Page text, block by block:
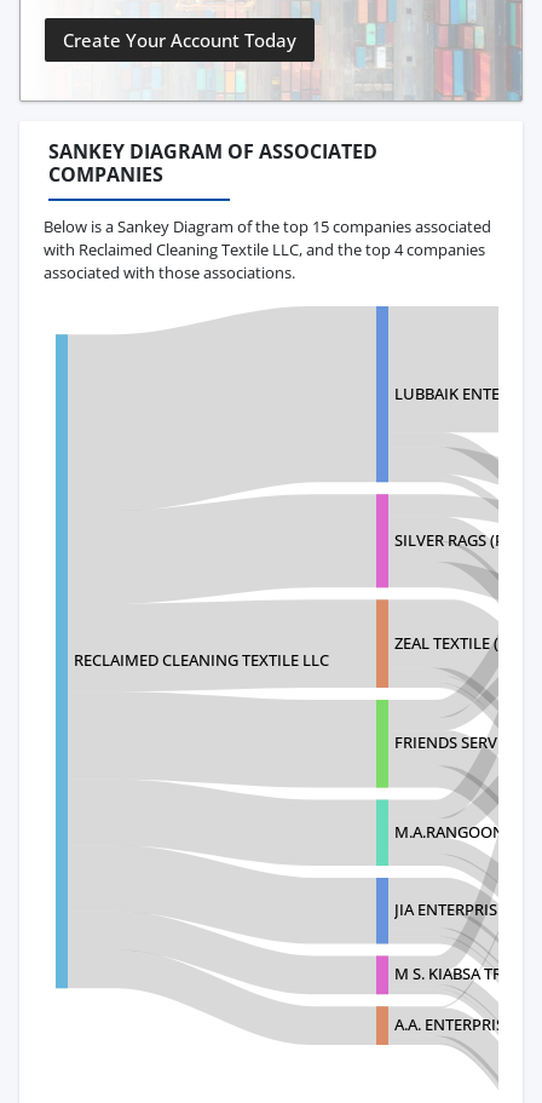
Create Your Account Today
SANKEY DIAGRAM OF ASSOCIATED
COMPANIES
Below is a Sankey Diagram of the top 15 companies associated
with Reclaimed Cleaning Textile LLC, and the top 4 companies
associated with those associations.
RECLAIMED CLEANING TEXTILE LLC
LUBBAIK
SILVER RAGS (PVT)
ZEAL TEXTILE (PVT)
FRIENDS SERVICES
JIA ENTERPRISES
M S. KIABSA
A.A. ENTERPRISES